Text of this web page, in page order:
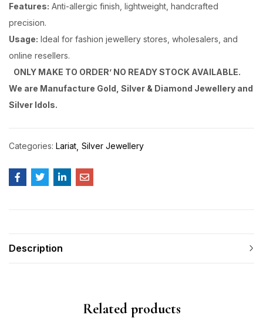
Features: Anti-allergic finish, lightweight, handcrafted
precision.
Usage: Ideal for fashion jewellery stores, wholesalers, and
online resellers.
ONLY MAKE TO ORDER’ NO READY STOCK AVAILABLE.
We are Manufacture Gold, Silver & Diamond Jewellery and
Silver Idols.
Categories: Lariat Silver Jewellery
Description
Related products